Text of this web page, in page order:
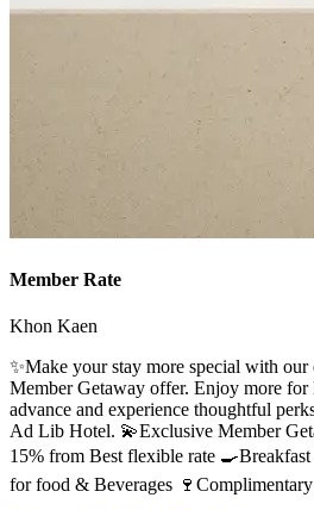
Member Rate
Khon Kaen
✨Make your stay more special with
Member Getaway offer. Enjoy more for
advance and experience thoughtful
Ad Lib Hotel. 💫Exclusive Member
15% from Best flexible rate
for food & Beverages